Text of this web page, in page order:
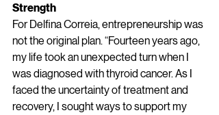
Strength
For Delfina Correia, entrepreneurship was
not the original plan. “Fourteen years ago,
my life took an unexpected turn when I
was diagnosed with thyroid cancer. As I
faced the uncertainty of treatment and
recovery, I sought ways to support my